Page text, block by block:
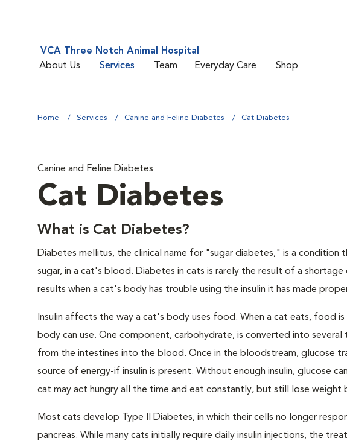
VCA Three Notch Animal Hospital
About Us
Services Team Everyday Care Shop
Home Services Canine and Feline Diabetes Cat Diabetes
Canine and Feline Diabetes
Cat Diabetes
What is Cat Diabetes?
Diabetes mellitus, the clinical name for "sugar diabetes," is a
sugar, in a cat's blood. Diabetes in cats is rarely the result of a
results when a cat's body has trouble using the insulin it has made
Insulin affects the way a cat's body uses food. When a cat eats, food
body can use. One component, carbohydrate, is converted into
from the intestines into the blood. Once in the bloodstream, glucose
source of energy-if insulin is present. Without enough insulin, glucose
cat may act hungry all the time and eat constantly, but still lose weight
Most cats develop Type II Diabetes, in which their cells no longer
pancreas. While many cats initially require daily insulin injections, the